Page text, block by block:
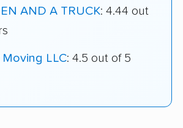
AND A TRUCK: 4.44 out
LLC: 4.5 out of 5